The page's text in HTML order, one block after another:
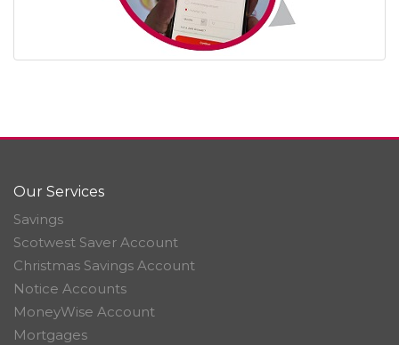
Our Services
Savings
Scotwest Saver Account
Christmas Savings Account
Notice Accounts
MoneyWise Account
Mortgages